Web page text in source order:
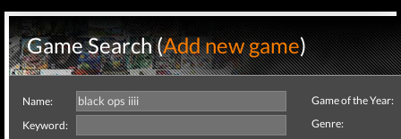
Game Search (Add new game)
Name:
Keyword:
Game of the Year:
Genre: